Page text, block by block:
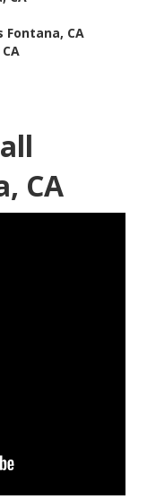
Fontana, CA
CA